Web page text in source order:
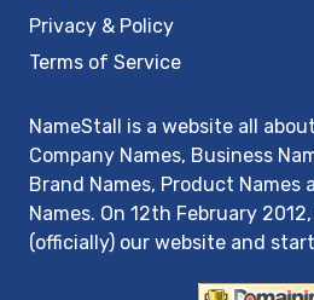
Privacy & Policy
Terms of Service
NameStall is a website all
Company Names, Business
Brand Names, Product Names
Names. On 12th February
(officially) our website and